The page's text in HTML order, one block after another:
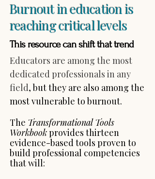
Burnout in education is
reaching critical levels
This resource can shift that trend
Educators are among the most
dedicated professionals in any
field, but they are also among the
most vulnerable to burnout.
The Transformational Tools
Workbookprovides thirteen
evidence-based tools proven to
build professional competencies
that will:​